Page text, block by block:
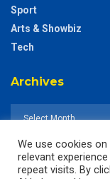
Sport
Arts & Showbiz
Tech
Archives
We use cookies
relevant
repeat visits. By